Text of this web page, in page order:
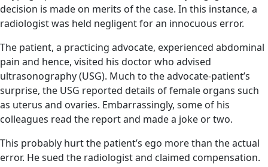
decision is made on merits of the case. In this instance, a
radiologist was held negligent for an innocuous error.
The patient, a practicing advocate, experienced abdominal
pain and hence, visited his doctor who advised
ultrasonography (USG). Much to the advocate-patient’s
surprise, the USG reported details of female organs such
as uterus and ovaries. Embarrassingly, some of his
colleagues read the report and made a joke or two.
This probably hurt the patient’s ego more than the actual
error. He sued the radiologist and claimed compensation.